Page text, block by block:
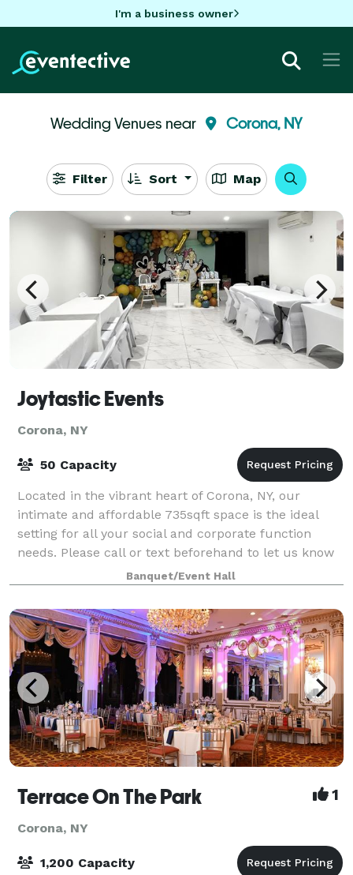
I'm a business owner
Wedding Venues near Corona, NY
Filter Sort Map
Joytastic Events
Corona, NY
50 Capacity
Located in the vibrant heart of Corona, NY, our
intimate and affordable 735sqft space is the ideal
setting for all your social and corporate function
needs. Please call or text beforehand to let us know
you want to come view the space. The
Banquet/Event Hall
Terrace On The Park 1
Corona, NY
1,200 Capacity